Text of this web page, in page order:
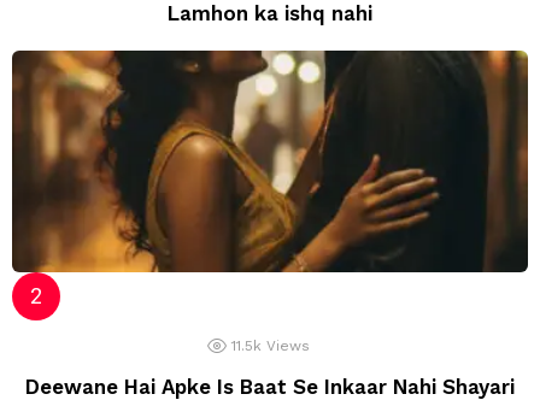
Lamhon ka ishq nahi
11.5k Views
Deewane Hai Apke Is Baat Se Inkaar Nahi Shayari